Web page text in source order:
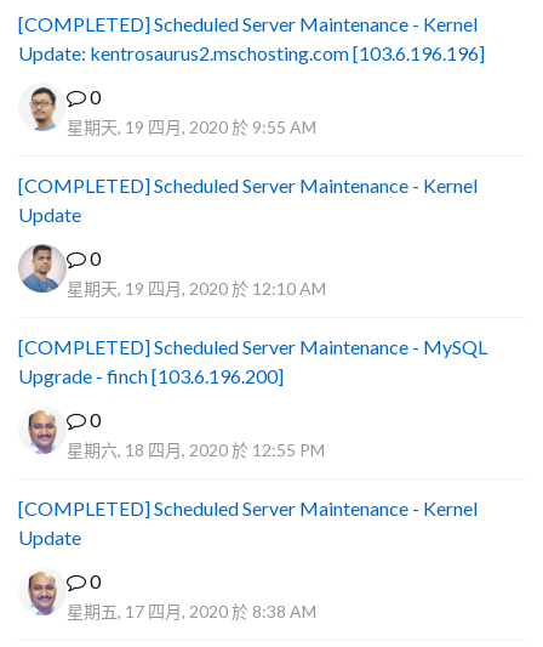
[COMPLETED] Scheduled Server Maintenance - Kernel
Update: kentrosaurus2.mschosting.com [103.6.196.196]
0
星期天, 19 四月, 2020 於 9:55 AM
[COMPLETED] Scheduled Server Maintenance - Kernel
Update
0
星期天, 19 四月, 2020 於 12:10 AM
[COMPLETED] Scheduled Server Maintenance - MySQL
Upgrade - finch [103.6.196.200]
0
星期六, 18 四月, 2020 於 12:55 PM
[COMPLETED] Scheduled Server Maintenance - Kernel
Update
0
星期五, 17 四月, 2020 於 8:38 AM